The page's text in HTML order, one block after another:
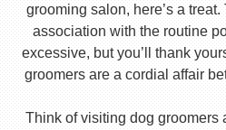
grooming salon, here’s a
association with the routine
excessive, but you’ll thank
groomers are a cordial affair
Think of visiting dog groomers